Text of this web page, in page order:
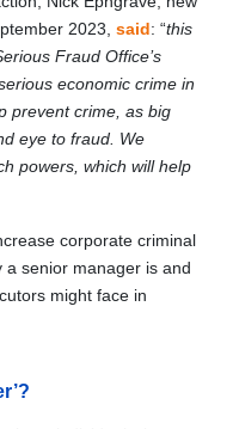
2023, said: “this
Fraud Office’s
economic crime in
prevent crime, as big
eye to fraud. We
powers, which will help
corporate criminal
a senior manager is and
might face in